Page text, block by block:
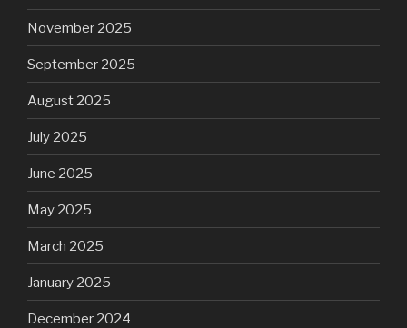
November 2025
September 2025
August 2025
July 2025
June 2025
May 2025
March 2025
January 2025
December 2024